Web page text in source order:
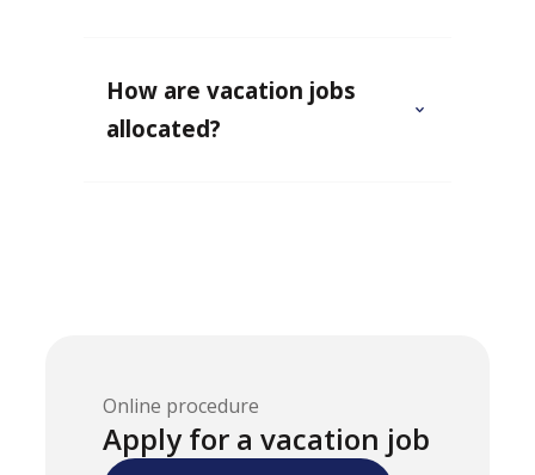
How are vacation jobs
allocated?
Online procedure
Apply for a vacation job